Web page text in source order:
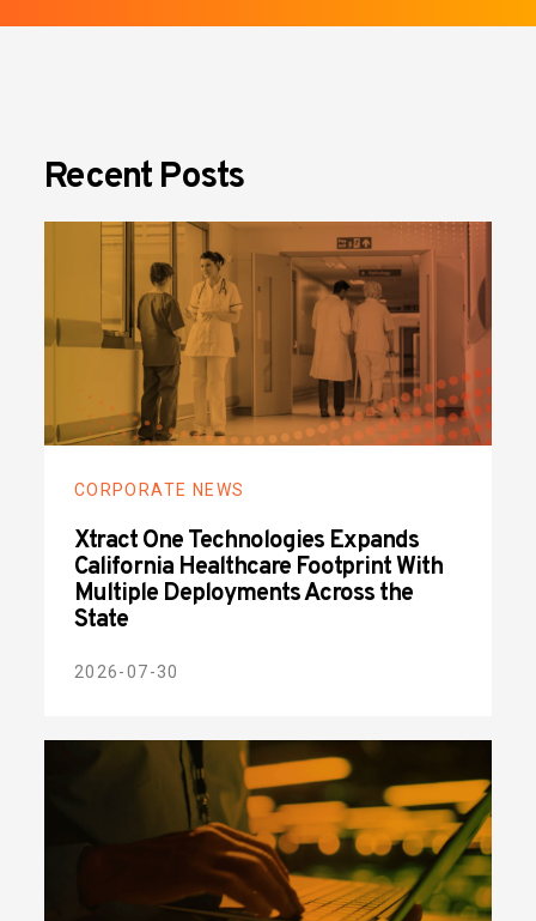
Recent Posts
CORPORATE NEWS
Xtract One Technologies Expands
California Healthcare Footprint With
Multiple Deployments Across the
State
2026-07-30